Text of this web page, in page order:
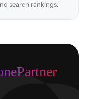
search rankings.